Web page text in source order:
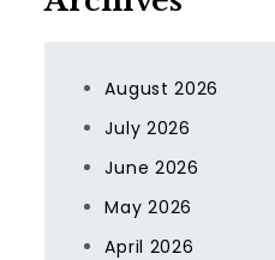
August 2026
July 2026
June 2026
May 2026
April 2026